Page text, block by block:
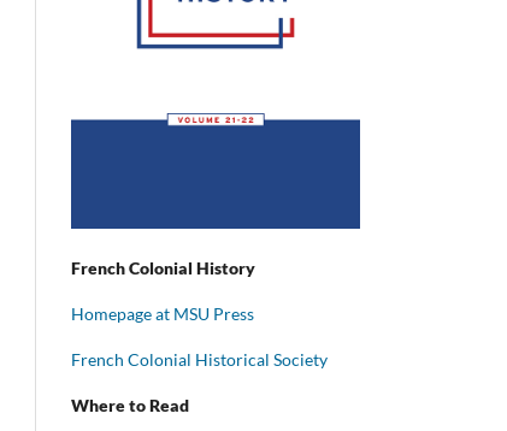
French Colonial History
Homepage at MSU Press
French Colonial Historical Society
Where to Read